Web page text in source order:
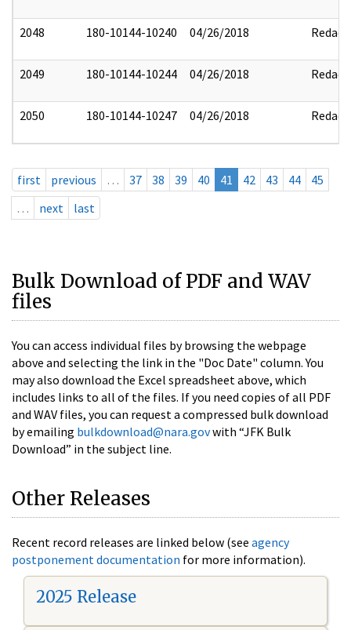
2048 180-10144-10240 04/26/2018 Redact
2049 180-10144-10244 04/26/2018 Redact
2050 180-10144-10247 04/26/2018 Redact
first previous … 37 38 39 40 41 42 43 44
45
…
next last
Bulk Download of PDF and WAV
files
You can access individual files by browsing the webpage
above and selecting the link in the "Doc Date" column. You
may also download the Excel spreadsheet above, which
includes links to all of the files. If you need copies of all PDF
and WAV files, you can request a compressed bulk download
by emailing bulkdownload@nara.govwith “JFK Bulk
Download” in the subject line.
Other Releases
Recent record releases are linked below (see agency
postponement documentation for more information).
2025 Release